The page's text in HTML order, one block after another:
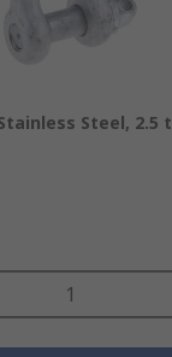
Steel, 2.5 t